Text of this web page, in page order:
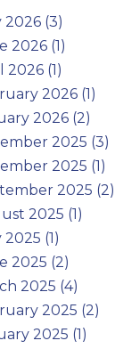
2026 (3)
2026 (1)
2026 (1)
2026 (1)
2026 (2)
2025 (3)
2025 (1)
2025 (2)
2025 (1)
(1)
2025 (2)
2025 (4)
2025 (2)
2025 (1)